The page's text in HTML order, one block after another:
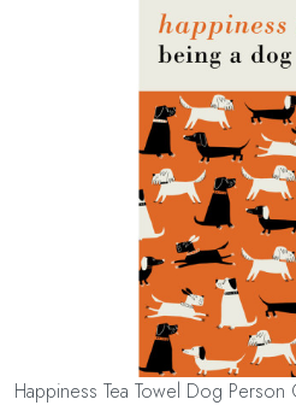
Happiness Tea Towel Dog Person